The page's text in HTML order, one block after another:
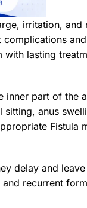
irritation, and
complications
with lasting
part of the
anus
Fistula
delay and
recurrent